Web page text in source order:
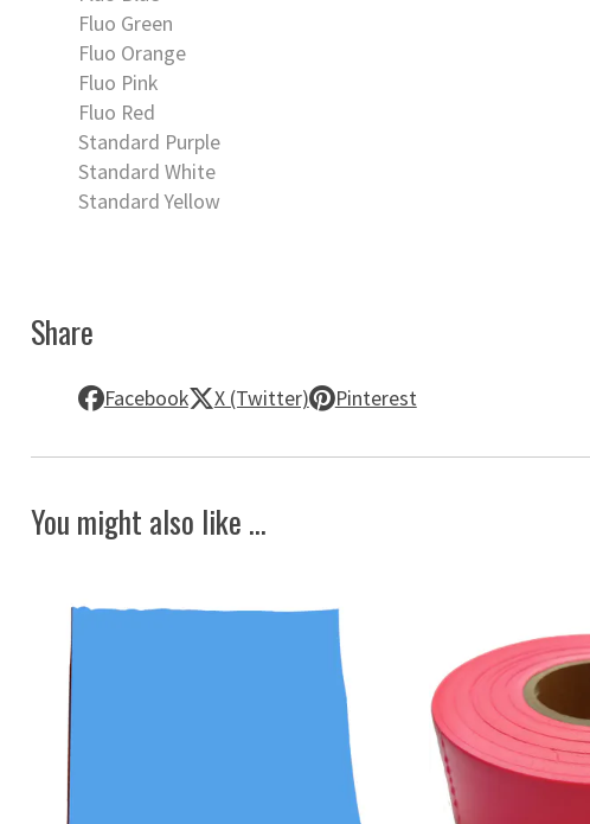
Fluo Green
Fluo Orange
Fluo Pink
Fluo Red
Standard Purple
Standard White
Standard Yellow
Share
Facebook X (Twitter) Pinterest
You might also like ...